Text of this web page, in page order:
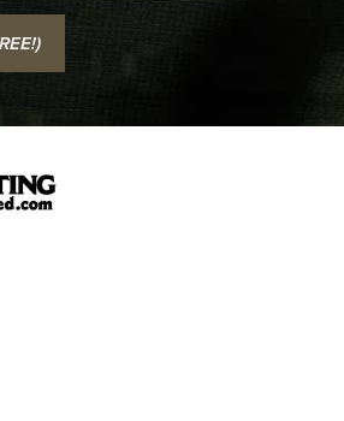
In A Blade-Tech Klipt Holster | An
NRA